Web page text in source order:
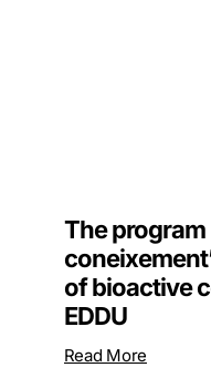
The
of bioactive
EDDU
Read More